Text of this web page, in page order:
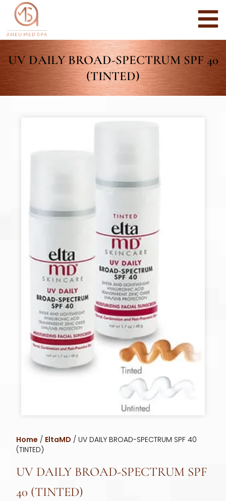
UV DAILY BROAD-SPECTRUM SPF 40
(TINTED)
Home / EltaMD / UV DAILY BROAD-SPECTRUM SPF 40
(TINTED)
UV DAILY BROAD-SPECTRUM SPF
40 (TINTED)